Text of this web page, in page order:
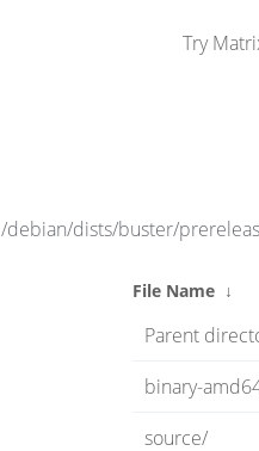
Try
/debian/dists/buster/
File Name ↓
Parent
binary-
source/